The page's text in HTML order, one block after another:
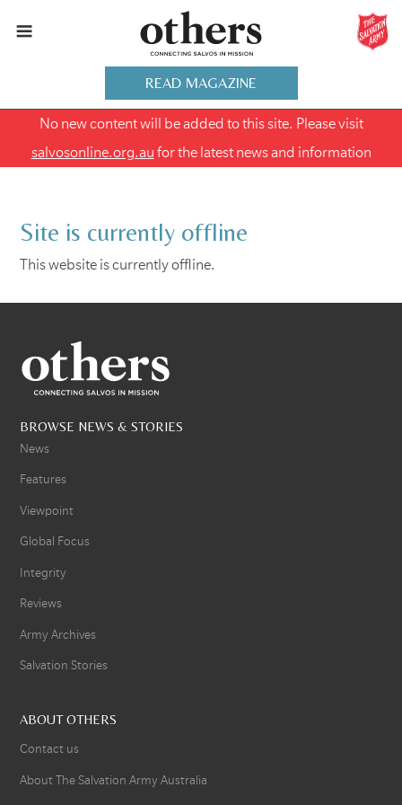
READ MAGAZINE
No new content will be added to this site. Please visit
salvosonline.org.au for the latest news and information
Site is currently offline
This website is currently offline.
BROWSE NEWS & STORIES
News
Features
Viewpoint
Global Focus
Integrity
Reviews
Army Archives
Salvation Stories
ABOUT OTHERS
Contact us
About The Salvation Army Australia